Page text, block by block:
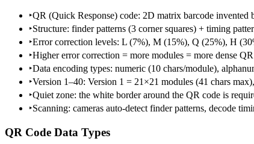
‣QR (Quick Response) code: 2D matrix barcode
‣Structure: finder patterns (3 corner squares) + timing
‣Error correction levels: L (7%), M (15%), Q (25%), H
‣Higher error correction = more modules = more dense
‣Data encoding types: numeric (10 chars/module),
‣Version 1–40: Version 1 = 21×21 modules (41 chars
‣Quiet zone: the white border around the QR code is
‣Scanning: cameras auto-detect finder patterns, decode
QR Code Data Types